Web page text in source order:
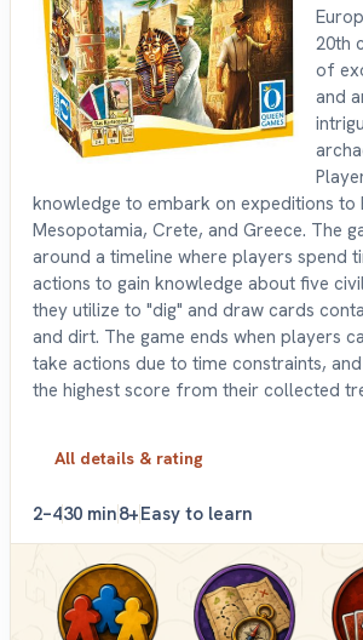
20th
of
and
knowledge to embark on expeditions to
Mesopotamia, Crete, and Greece. The
around a timeline where players spend
actions to gain knowledge about five
they utilize to "dig" and draw cards
and dirt. The game ends when players
take actions due to time constraints,
the highest score from their collected
All details & rating
2–430 min8+Easy to learn